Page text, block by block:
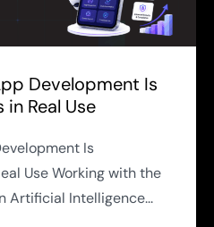
Development Is
Real Use
Is
Use Working with the
Artificial Intelligence...